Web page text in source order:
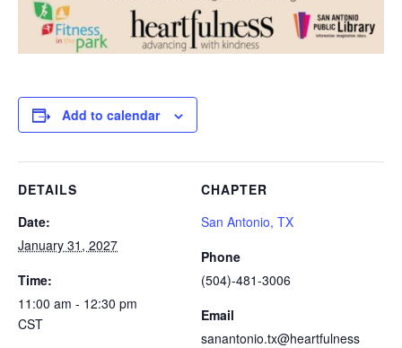
Add to calendar
DETAILS
Date:
January 31, 2027
Time:
11:00 am - 12:30 pm
CST
CHAPTER
San Antonio, TX
Phone
(504)-481-3006
Email
sanantonio.tx@heartfulness